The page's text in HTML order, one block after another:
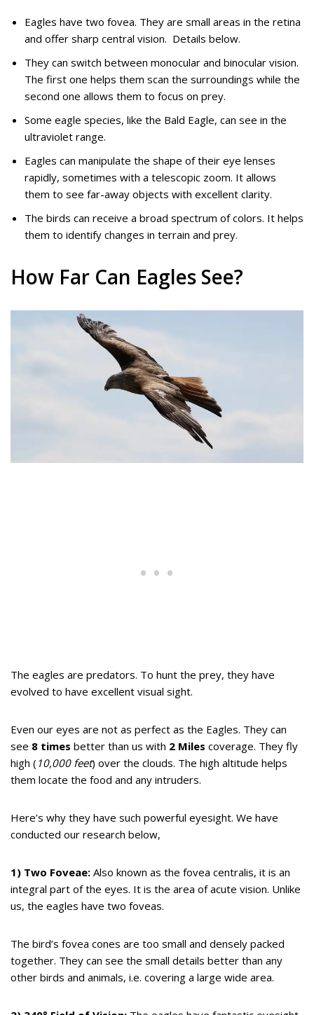
Eagles have two fovea. They are small areas in the retina
and offer sharp central vision. Details below.
They can switch between monocular and binocular vision.
The first one helps them scan the surroundings while the
second one allows them to focus on prey.
Some eagle species, like the Bald Eagle, can see in the
ultraviolet range.
Eagles can manipulate the shape of their eye lenses
rapidly, sometimes with a telescopic zoom. It allows
them to see far-away objects with excellent clarity.
The birds can receive a broad spectrum of colors. It helps
them to identify changes in terrain and prey.
How Far Can Eagles See?
The eagles are predators. To hunt the prey, they have
evolved to have excellent visual sight.
Even our eyes are not as perfect as the Eagles. They can
see 8 times better than us with 2 Miles coverage. They fly
high ( 10,000 feet) over the clouds. The high altitude helps
them locate the food and any intruders.
Here’s why they have such powerful eyesight. We have
conducted our research below,
1) Two Foveae: Also known as the fovea centralis, it is an
integral part of the eyes. It is the area of acute vision. Unlike
us, the eagles have two foveas.
The bird’s fovea cones are too small and densely packed
together. They can see the small details better than any
other birds and animals, i.e. covering a large wide area.